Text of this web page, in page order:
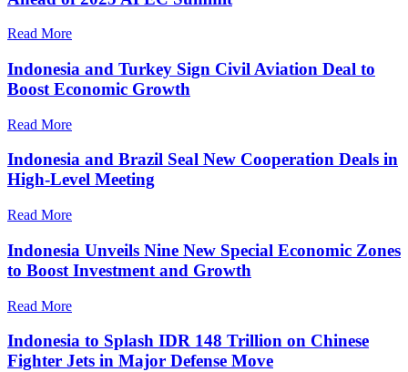
Read More
Indonesia and Turkey Sign Civil Aviation Deal to
Boost Economic Growth
Read More
Indonesia and Brazil Seal New Cooperation Deals in
High-Level Meeting
Read More
Indonesia Unveils Nine New Special Economic Zones
to Boost Investment and Growth
Read More
Indonesia to Splash IDR 148 Trillion on Chinese
Fighter Jets in Major Defense Move